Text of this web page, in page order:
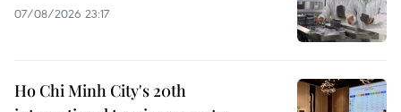
07/08/2026 23:17
Ho Chi Minh City's 20th